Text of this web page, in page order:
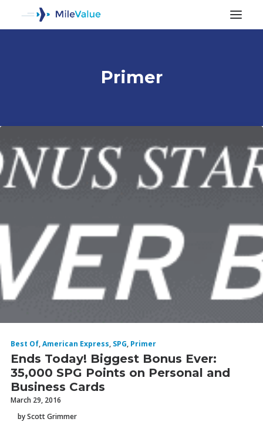
SEARCH
Primer
Best Of,American Express, SPG, Primer
Ends Today! Biggest Bonus Ever:
35,000 SPG Points on Personal and
Business Cards
March 29, 2016
by Scott Grimmer